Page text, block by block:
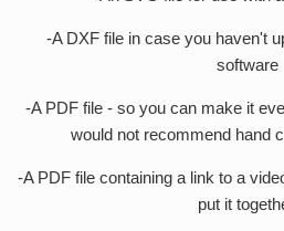
-A DXF file in case you haven't
software
-A PDF file - so you can make it
would not recommend hand
-A PDF file containing a link to a
put it